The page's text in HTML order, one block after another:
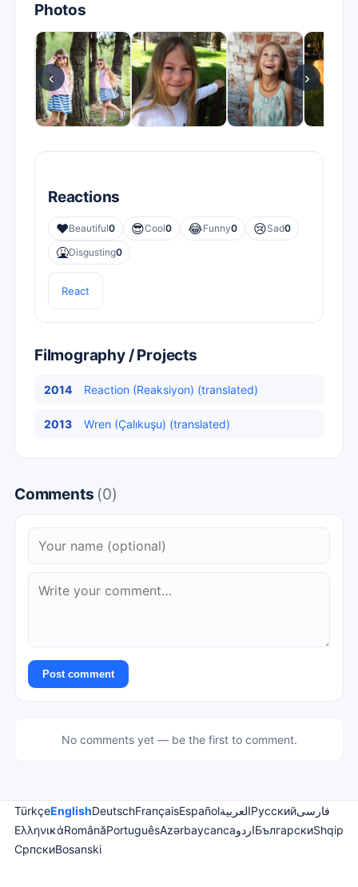
Photos
‹ ›
Reactions
❤️Beautiful0 😎Cool0 😂Funny0 😢Sad0
🤮Disgusting0
React
Filmography / Projects
2014 Reaction (Reaksiyon) (translated)
2013 Wren (Çalıkuşu) (translated)
Comments (0)
Post comment
No comments yet — be the first to comment.
TürkçeEnglishDeutschFrançaisEspañolالعربيةРусскийفارسی
ΕλληνικάRomânăPortuguêsAzərbaycancaاردوБългарскиShqip
СрпскиBosanski